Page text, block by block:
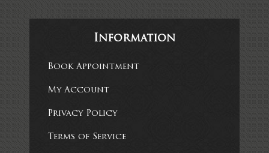
Information
Book Appointment
My Account
Privacy Policy
Terms of Service